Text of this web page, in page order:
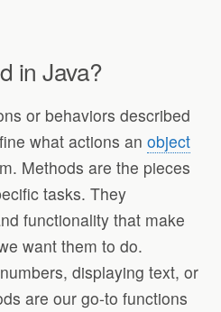
in Java?
or behaviors described
what actions an object
Methods are the pieces
tasks. They
functionality that make
want them to do.
displaying text, or
are our go-to functions